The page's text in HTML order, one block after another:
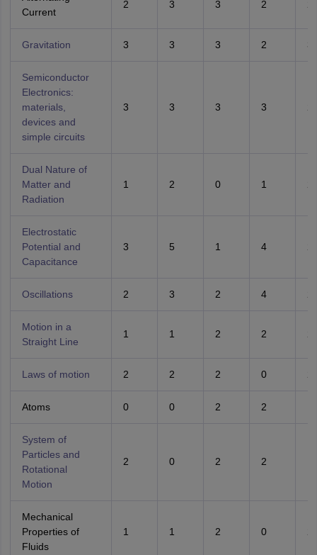
Current
2 3 3 2
Gravitation 3 3 3 2 3
Semiconductor
Electronics:
materials,
devices and
simple circuits
3 3 3 3
Dual Nature of
Matter and
Radiation
1 2 0 1
Electrostatic
Potential and
Capacitance
3 5 1 4
Oscillations 2 3 2 4
Motion in a
Straight Line
1 1 2 2
Laws of motion 2 2 2 0
Atoms 0 0 2 2
System of
Particles and
Rotational
Motion
2 0 2 2
Mechanical
Properties of
Fluids
1 1 2 0